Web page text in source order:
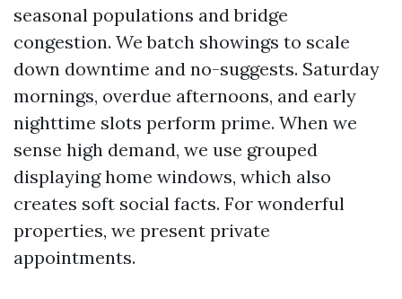
seasonal populations and bridge
congestion. We batch showings to scale
down downtime and no-suggests. Saturday
mornings, overdue afternoons, and early
nighttime slots perform prime. When we
sense high demand, we use grouped
displaying home windows, which also
creates soft social facts. For wonderful
properties, we present private
appointments.